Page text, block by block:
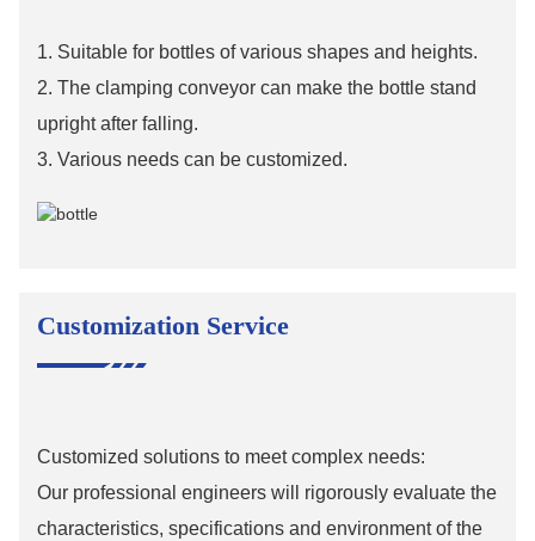
1. Suitable for bottles of various shapes and heights.
2. The clamping conveyor can make the bottle stand
upright after falling.
3. Various needs can be customized.
Customization Service
Customized solutions to meet complex needs:
Our professional engineers will rigorously evaluate the
characteristics, specifications and environment of the